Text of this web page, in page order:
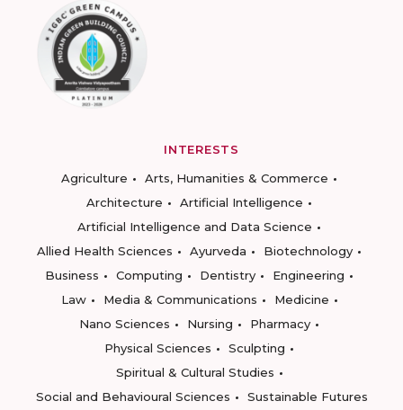
INTERESTS
Agriculture
Arts, Humanities & Commerce
Architecture
Artificial Intelligence
Artificial Intelligence and Data Science
Allied Health Sciences
Ayurveda
Biotechnology
Business
Computing Dentistry
Engineering
Law
Media & Communications
Medicine
Nano Sciences
Nursing
Pharmacy
Physical Sciences
Sculpting
Spiritual & Cultural Studies
Social and Behavioural Sciences
Sustainable Futures